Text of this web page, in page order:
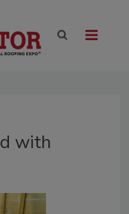
with